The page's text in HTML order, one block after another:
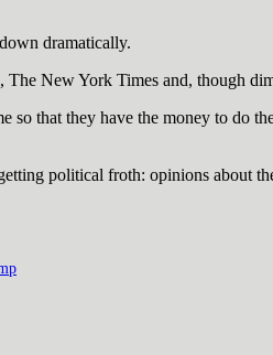
dramatically.
New York Times and, though
that they have the money to do
political froth: opinions about